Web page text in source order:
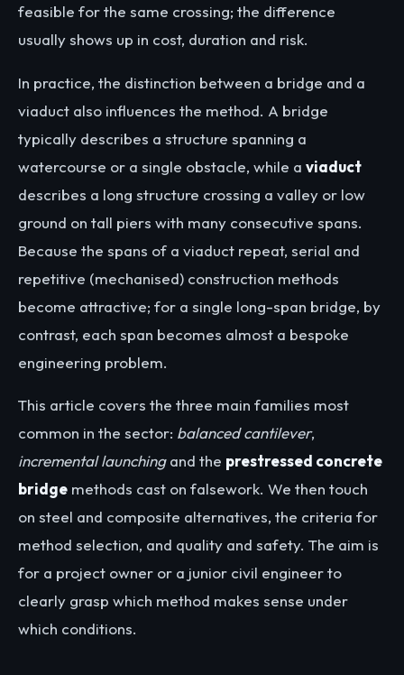
feasible for the same crossing; the difference
usually shows up in cost, duration and risk.
In practice, the distinction between a bridge and a
viaduct also influences the method. A bridge
typically describes a structure spanning a
watercourse or a single obstacle, while a viaduct
describes a long structure crossing a valley or low
ground on tall piers with many consecutive spans.
Because the spans of a viaduct repeat, serial and
repetitive (mechanised) construction methods
become attractive; for a single long-span bridge, by
contrast, each span becomes almost a bespoke
engineering problem.
This article covers the three main families most
common in the sector: balanced cantilever,
incremental launchingand the prestressed concrete
bridge methods cast on falsework. We then touch
on steel and composite alternatives, the criteria for
method selection, and quality and safety. The aim is
for a project owner or a junior civil engineer to
clearly grasp which method makes sense under
which conditions.